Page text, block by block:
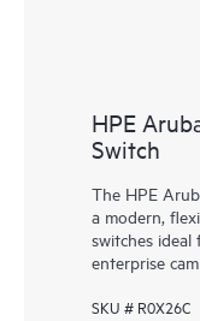
HPE
Switch
The HPE
a modern,
switches ideal
enterprise
SKU # R0X26C